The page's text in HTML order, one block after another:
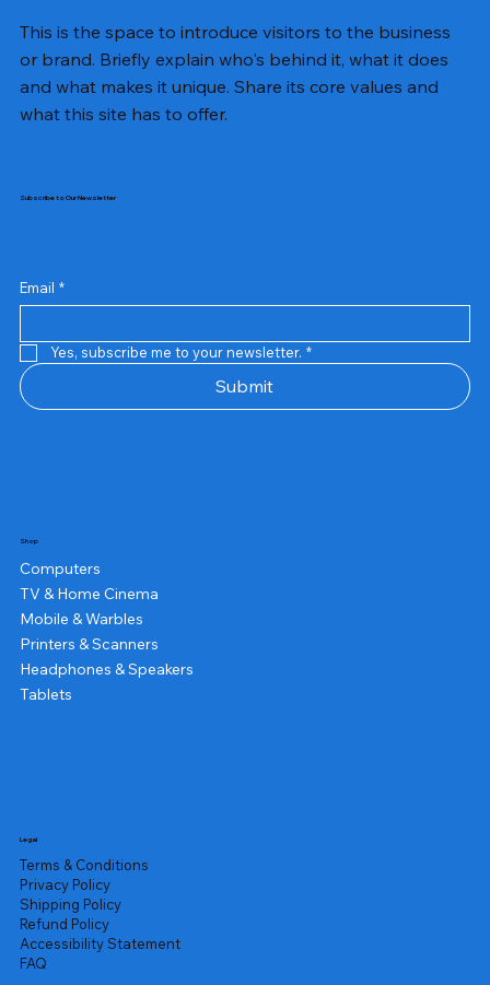
Samsung Business Monitor 27 Lc27g55tqbwxxl
Rincom 4+2 Port Poe Switch
Sandisk 64 GB Micro
Amd Ryzen 7 5700g
Live Tech Rgb Gaming Mouse Fire
Repair And Replacement
Refurbished Laptop
Lenovo Refurbished Laptop L470
Rental Charges
Rent Charges
Remote
Repair And Replacement
Rental Charges
Router
Tplink Router Tl-mr100 300mbps
This is the space to introduce visitors to the business
or brand. Briefly explain who's behind it, what it does
and what makes it unique. Share its core values and
what this site has to offer.
Subscribe to Our Newsletter
Email *
Yes, subscribe me to your newsletter. *
Submit
Shop
Computers
TV & Home Cinema
Mobile & Warbles
Printers & Scanners
Headphones & Speakers
Tablets
Legal
Terms & Conditions
Privacy Policy
Shipping Policy
Refund Policy
Accessibility Statement
FAQ